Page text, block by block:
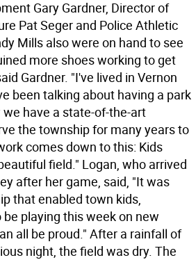
Gary Gardner, Director of
Pat Seger and Police Athletic
Mills also were on hand to see
more shoes working to get
Gardner. "I've lived in Vernon
been talking about having a park
have a state-of-the-art
the township for many years to
comes down to this: Kids
field." Logan, who arrived
after her game, said, "It was
that enabled town kids,
playing this week on new
all be proud." After a rainfall of
night, the field was dry. The